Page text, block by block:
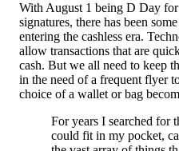
With August 1 being D Day
signatures, there has been
entering the cashless era.
allow transactions that are
cash. But we all need to keep
in the need of a frequent flyer
choice of a wallet or bag
For years I searched for
could fit in my pocket,